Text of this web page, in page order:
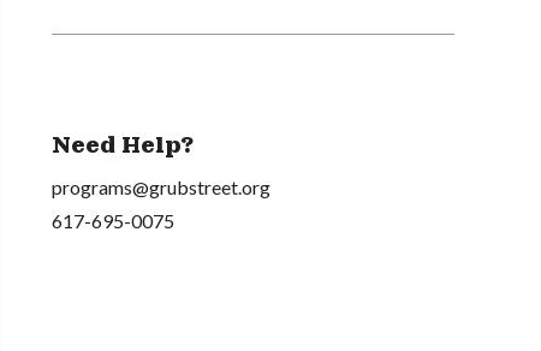
Need Help?
programs@grubstreet.org
617-695-0075